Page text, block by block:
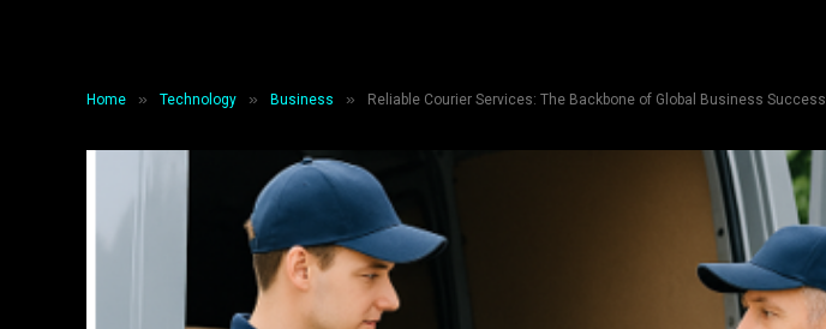
Home » Technology » Business » Reliable Courier Services: The Backbone of Global Business Success